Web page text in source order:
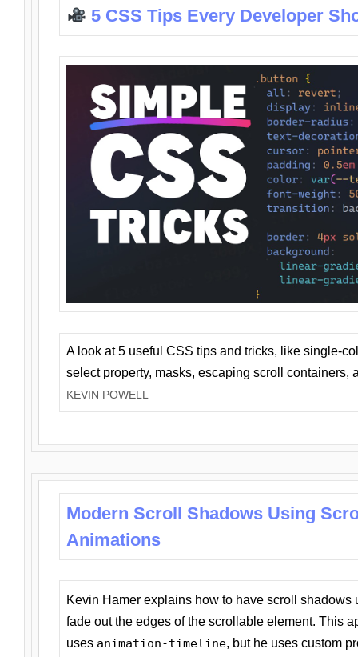
5 CSS Tips Every Developer
A look at 5 useful CSS tips and tricks, like single-
select property, masks, escaping scroll containers,
KEVIN POWELL
Modern Scroll Shadows Using
Animations
Kevin Hamer explains how to have scroll
fade out the edges of the scrollable element. This
uses animation-timeline, but he uses custom